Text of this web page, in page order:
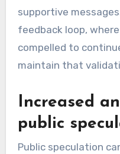
supportive
feedback loop,
compelled to
maintain that
Increased
public
Public speculation